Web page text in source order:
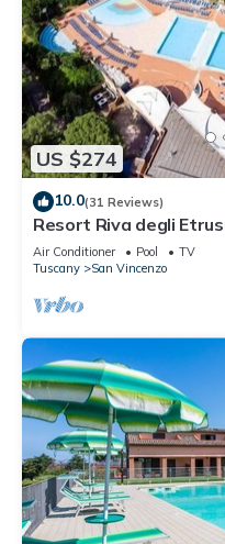
US $274
10.0(31 Reviews)
Resort Riva degli
Air Conditioner Pool
TV
Tuscany
San Vincenzo